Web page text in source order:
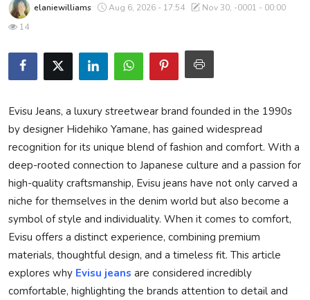
About Us
Guest Posting
Entertainment
Privacy Policy
Submit Press Release
Technology
News Network
Health
elaniewilliams Aug 6, 2026 - 17:54
Nov 30, -0001 - 00:00
14
Evisu Jeans, a luxury streetwear brand founded in the 1990s
by designer Hidehiko Yamane, has gained widespread
recognition for its unique blend of fashion and comfort. With a
deep-rooted connection to Japanese culture and a passion for
high-quality craftsmanship, Evisu jeans have not only carved a
niche for themselves in the denim world but also become a
symbol of style and individuality. When it comes to comfort,
Evisu offers a distinct experience, combining premium
materials, thoughtful design, and a timeless fit. This article
explores why Evisu jeans are considered incredibly
comfortable, highlighting the brands attention to detail and